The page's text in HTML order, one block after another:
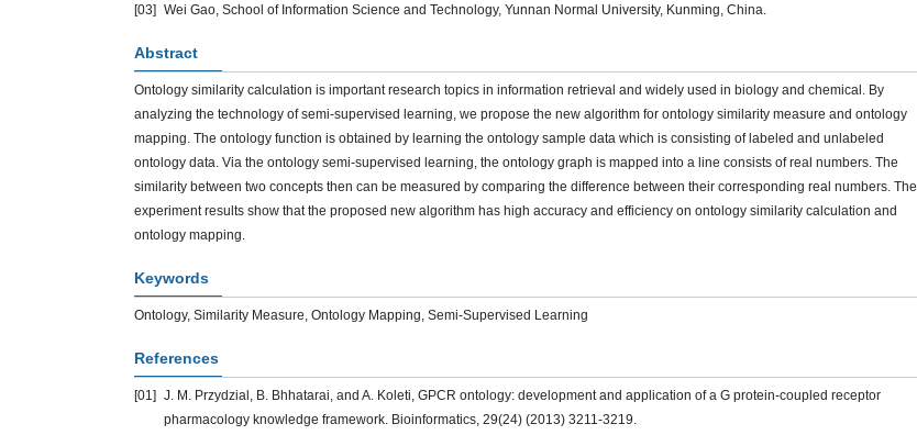
[03] Wei Gao, School of Information Science and Technology, Yunnan Normal University, Kunming, China.
Abstract
Ontology similarity calculation is important research topics in information retrieval and widely used in biology and chemical. By
analyzing the technology of semi-supervised learning, we propose the new algorithm for ontology similarity measure and ontology
mapping. The ontology function is obtained by learning the ontology sample data which is consisting of labeled and unlabeled
ontology data. Via the ontology semi-supervised learning, the ontology graph is mapped into a line consists of real numbers. The
similarity between two concepts then can be measured by comparing the difference between their corresponding real numbers. The
experiment results show that the proposed new algorithm has high accuracy and efficiency on ontology similarity calculation and
ontology mapping.
Keywords
Ontology, Similarity Measure, Ontology Mapping, Semi-Supervised Learning
References
[01] J. M. Przydzial, B. Bhhatarai, and A. Koleti, GPCR ontology: development and application of a G protein-coupled receptor
pharmacology knowledge framework. Bioinformatics, 29(24) (2013) 3211-3219.